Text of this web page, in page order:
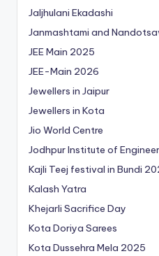
Jaljhulani Ekadashi
Janmashtami and
JEE Main 2025
JEE-Main 2026
Jewellers in Jaipur
Jewellers in Kota
Jio World Centre
Jodhpur Institute of
Kajli Teej festival in Bundi
Kalash Yatra
Khejarli Sacrifice Day
Kota Doriya Sarees
Kota Dussehra Mela 2025